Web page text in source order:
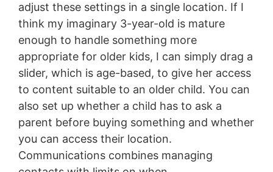
adjust these settings in a single location. If I
think my imaginary 3-year-old is mature
enough to handle something more
appropriate for older kids, I can simply drag a
slider, which is age-based, to give her access
to content suitable to an older child. You can
also set up whether a child has to ask a
parent before buying something and whether
you can access their location.
Communications combines managing